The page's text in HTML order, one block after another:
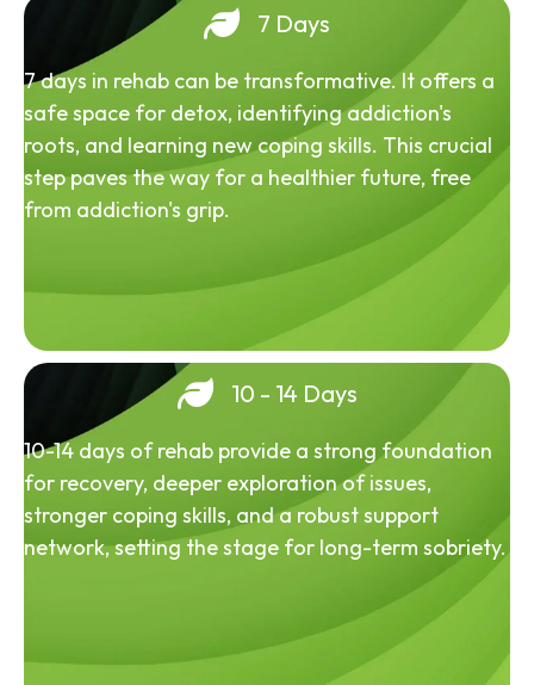
7 Days
7 days in rehab can be transformative. It offers a
safe space for detox, identifying addiction's
roots, and learning new coping skills. This crucial
step paves the way for a healthier future, free
from addiction's grip.
10 - 14 Days
10-14 days of rehab provide a strong foundation
for recovery, deeper exploration of issues,
stronger coping skills, and a robust support
network, setting the stage for long-term sobriety.